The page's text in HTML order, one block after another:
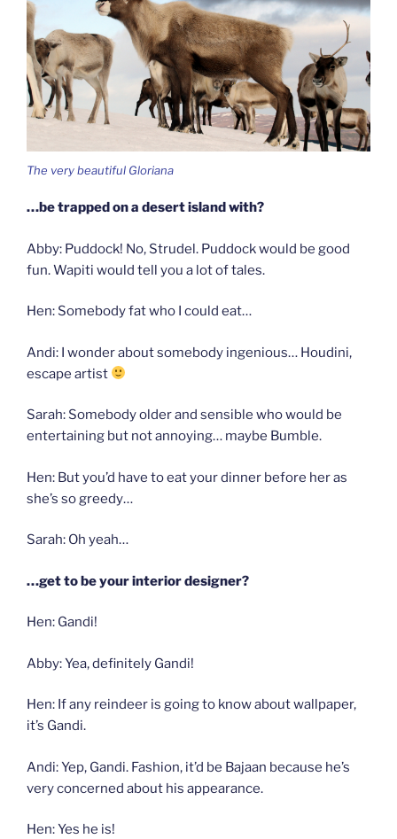
The very beautiful Gloriana
…be trapped on a desert island with?
Abby: Puddock! No, Strudel. Puddock would be good
fun. Wapiti would tell you a lot of tales.
Hen: Somebody fat who I could eat…
Andi: I wonder about somebody ingenious… Houdini,
escape artist
Sarah: Somebody older and sensible who would be
entertaining but not annoying… maybe Bumble.
Hen: But you’d have to eat your dinner before her as
she’s so greedy…
Sarah: Oh yeah…
…get to be your interior designer?
Hen: Gandi!
Abby: Yea, definitely Gandi!
Hen: If any reindeer is going to know about wallpaper,
it’s Gandi.
Andi: Yep, Gandi. Fashion, it’d be Bajaan because he’s
very concerned about his appearance.
Hen: Yes he is!